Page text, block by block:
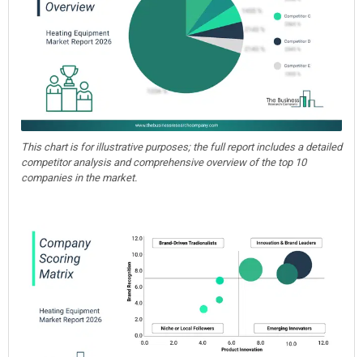
This chart is for illustrative purposes; the full report includes a detailed
competitor analysis and comprehensive overview of the top 10
companies in the market.